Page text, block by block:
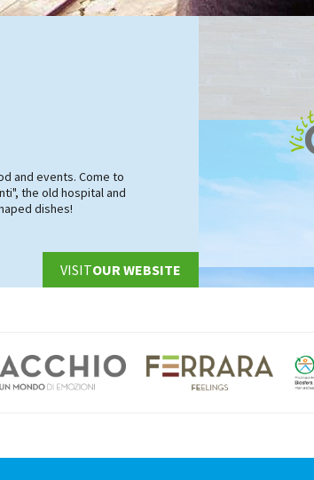
and events. Come to
the old hospital and
dishes!
VISITOUR WEBSITE